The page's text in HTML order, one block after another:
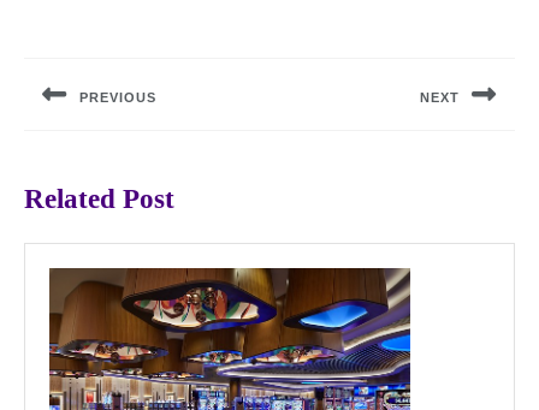
PREVIOUS NEXT
Related Post